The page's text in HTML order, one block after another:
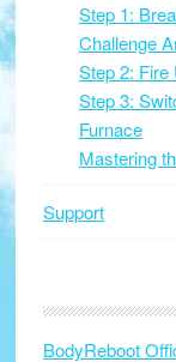
Step 1:
Challenge
Step 2: Fire
Step 3:
Furnace
Mastering
Support
BodyReboot